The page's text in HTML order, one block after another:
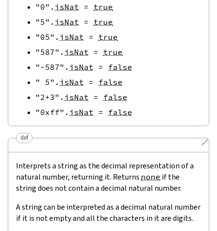
"0" . isNat = true
"5" . isNat = true
"05" . isNat = true
"587" . isNat = true
"-587" . isNat = false
" 5" . isNat = false
"2+3" . isNat = false
"0xff" . isNat = false
🔗
def
Interprets a string as the decimal representation of a
natural number, returning it. Returns none if the
string does not contain a decimal natural number.
A string can be interpreted as a decimal natural number
if it is not empty and all the characters in it are digits.